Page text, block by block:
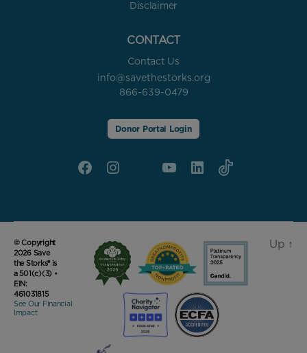
Disclaimer
CONTACT
Contact Us
info@savethestorks.org
866-639-0479
Donor Portal Login
FacebookInstagram YouTubelinkedinTik
© Copyright
2026 Save
the Storks® is
a 501(c)(3) •
EIN:
461031815
See Our Financial
Impact
Up ↑